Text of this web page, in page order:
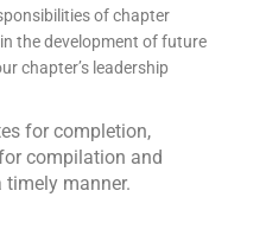
of chapter
the development of future
chapter’s leadership
for completion,
compilation and
timely manner.